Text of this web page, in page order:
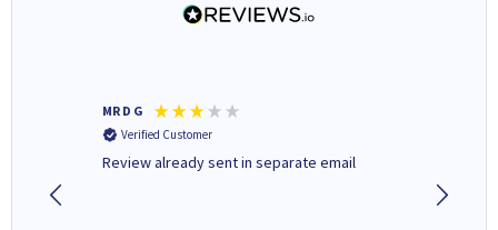
MR D G
Verified Customer
Review already sent in separate email